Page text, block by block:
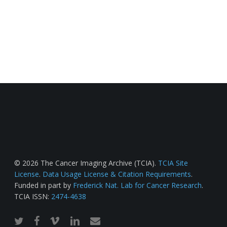
© 2026 The Cancer Imaging Archive (TCIA). TCIA Site
License. Data Usage License & Citation Requirements.
Funded in part by Frederick Nat. Lab for Cancer Research.
TCIA ISSN: 2474-4638
twitterfacebook
vimeo linkedinemail